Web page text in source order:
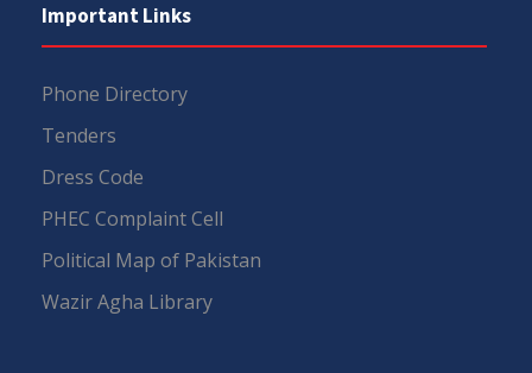
Important Links
Phone Directory
Tenders
Dress Code
PHEC Complaint Cell
Political Map of Pakistan
Wazir Agha Library